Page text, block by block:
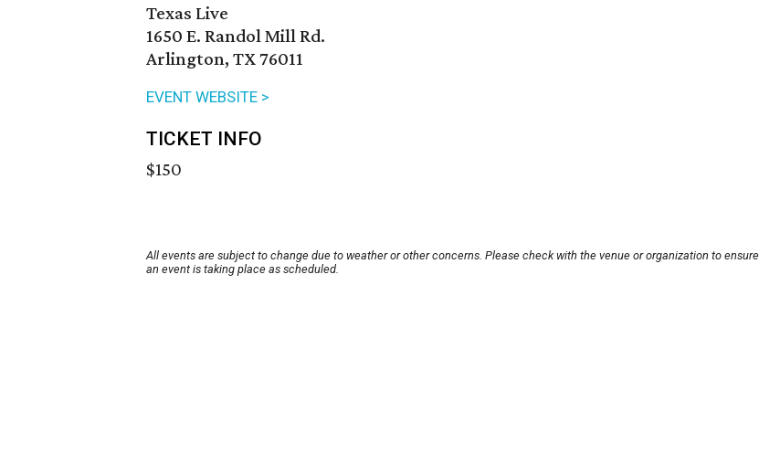
Texas Live
1650 E. Randol Mill Rd.
Arlington, TX 76011
EVENT WEBSITE >
TICKET INFO
$150
All events are subject to change due to weather or other concerns. Please check with the venue or organization to ensure
an event is taking place as scheduled.